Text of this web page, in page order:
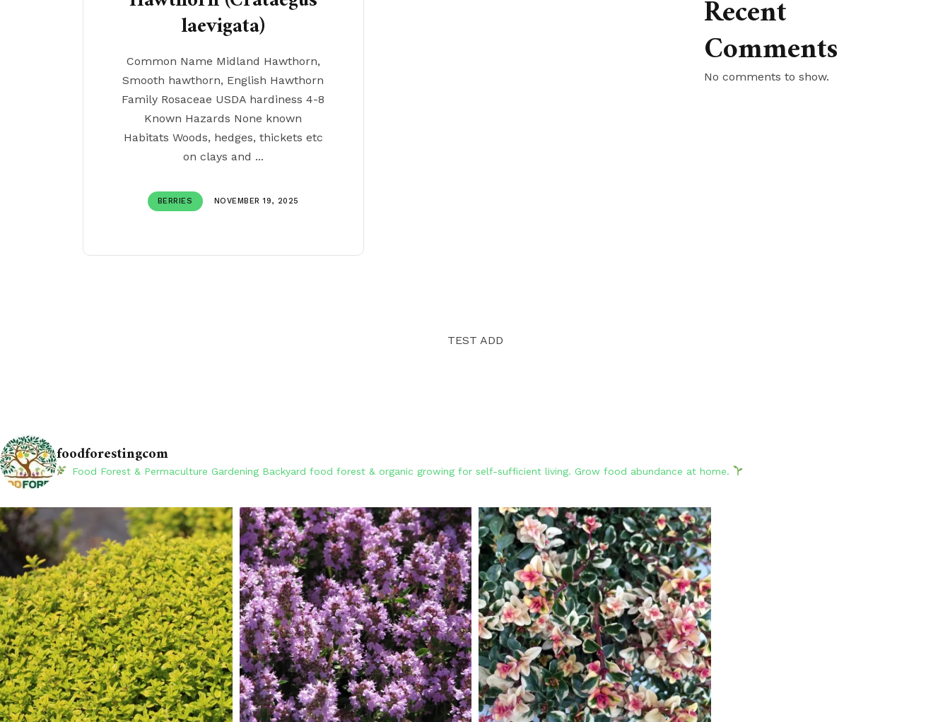
laevigata)
Common Name Midland Hawthorn,
Smooth hawthorn, English Hawthorn
Family Rosaceae USDA hardiness 4-8
Known Hazards None known
Habitats Woods, hedges, thickets etc
on clays and ...
BERRIES NOVEMBER 19, 2025
Recent
Comments
No comments to show.
TEST ADD
foodforestingcom
Food Forest & Permaculture Gardening Backyard food forest & organic growing for self-sufficient living. Grow food abundance at home.